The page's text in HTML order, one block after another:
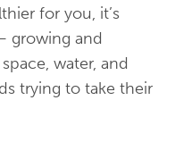
for you, it’s
growing and
water, and
trying to take their